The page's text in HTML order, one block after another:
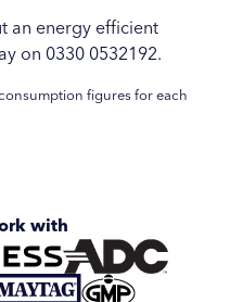
an energy efficient
on 0330 0532192.
figures for each
with